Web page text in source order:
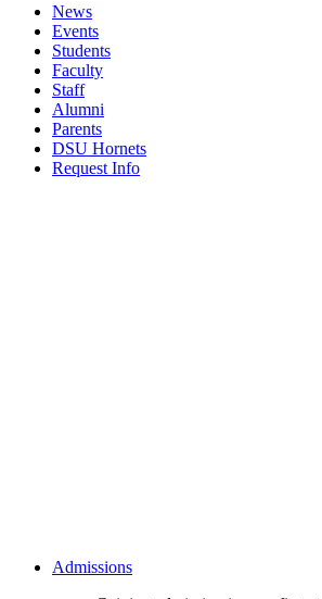
News
Events
Students
Faculty
Staff
Alumni
Parents
DSU Hornets
Request Info
Admissions